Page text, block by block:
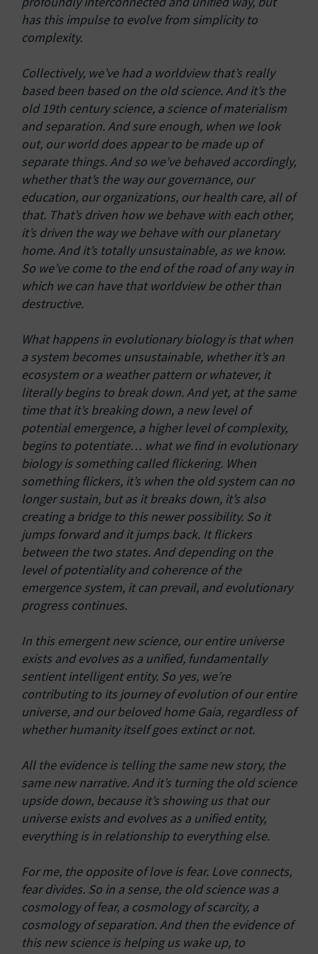
has this impulse to evolve from simplicity to
complexity.
Collectively, we’ve had a worldview that’s really
based been based on the old science. And it’s the
old 19th century science, a science of materialism
and separation. And sure enough, when we look
out, our world does appear to be made up of
separate things. And so we’ve behaved accordingly,
whether that’s the way our governance, our
education, our organizations, our health care, all of
that. That’s driven how we behave with each other,
it’s driven the way we behave with our planetary
home. And it’s totally unsustainable, as we know.
So we’ve come to the end of the road of any way in
which we can have that worldview be other than
destructive.
What happens in evolutionary biology is that when
a system becomes unsustainable, whether it’s an
ecosystem or a weather pattern or whatever, it
literally begins to break down. And yet, at the same
time that it’s breaking down, a new level of
potential emergence, a higher level of complexity,
begins to potentiate… what we find in evolutionary
biology is something called flickering. When
something flickers, it’s when the old system can no
longer sustain, but as it breaks down, it’s also
creating a bridge to this newer possibility. So it
jumps forward and it jumps back. It flickers
between the two states. And depending on the
level of potentiality and coherence of the
emergence system, it can prevail, and evolutionary
progress continues.
In this emergent new science, our entire universe
exists and evolves as a unified, fundamentally
sentient intelligent entity. So yes, we’re
contributing to its journey of evolution of our entire
universe, and our beloved home Gaia, regardless of
whether humanity itself goes extinct or not.
All the evidence is telling the same new story, the
same new narrative. And it’s turning the old science
upside down, because it’s showing us that our
universe exists and evolves as a unified entity,
everything is in relationship to everything else.
For me, the opposite of love is fear. Love connects,
fear divides. So in a sense, the old science was a
cosmology of fear, a cosmology of scarcity, a
cosmology of separation. And then the evidence of
this new science is helping us wake up, to